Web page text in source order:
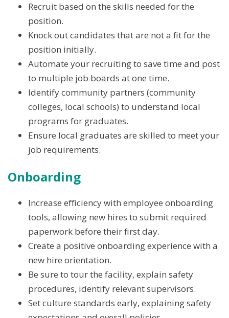
Recruit based on the skills needed for the
position.
Knock out candidates that are not a fit for the
position initially.
Automate your recruiting to save time and post
to multiple job boards at one time.
Identify community partners (community
colleges, local schools) to understand local
programs for graduates.
Ensure local graduates are skilled to meet your
job requirements.
Onboarding
Increase efficiency with employee onboarding
tools, allowing new hires to submit required
paperwork before their first day.
Create a positive onboarding experience with a
new hire orientation.
Be sure to tour the facility, explain safety
procedures, identify relevant supervisors.
Set culture standards early, explaining safety